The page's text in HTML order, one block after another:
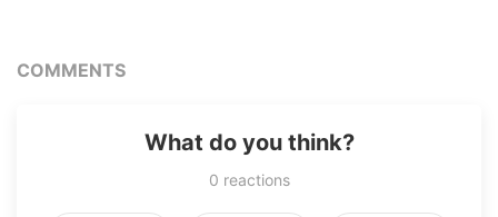
COMMENTS
What do you think?
0 reactions